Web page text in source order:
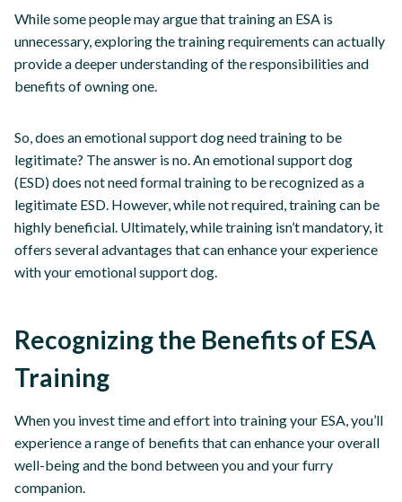
While some people may argue that training an ESA is
unnecessary, exploring the training requirements can actually
provide a deeper understanding of the responsibilities and
benefits of owning one.
So, does an emotional support dog need training to be
legitimate? The answer is no. An emotional support dog
(ESD) does not need formal training to be recognized as a
legitimate ESD. However, while not required, training can be
highly beneficial. Ultimately, while training isn’t mandatory, it
offers several advantages that can enhance your experience
with your emotional support dog.
Recognizing the Benefits of ESA
Training
When you invest time and effort into training your ESA, you’ll
experience a range of benefits that can enhance your overall
well-being and the bond between you and your furry
companion.